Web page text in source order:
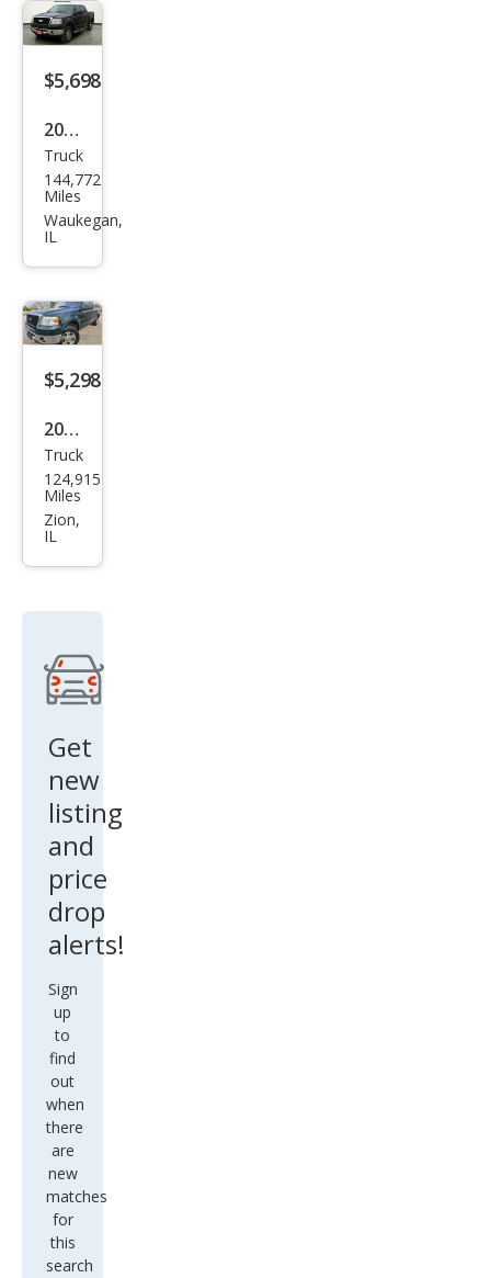
LS
$5,698
2008
Ford
F-
150
Truck
144,772
Miles
Waukegan,
IL
$5,298
2007
Ford
F-
150
Truck
124,915
Miles
Zion,
IL
Get
new
listing
and
price
drop
alerts!
Sign
up
to
find
out
when
there
are
new
matches
for
this
search